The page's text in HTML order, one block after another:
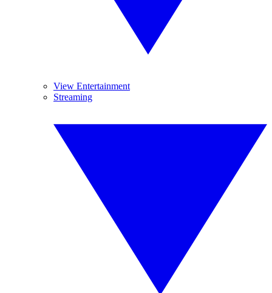
View Entertainment
Streaming